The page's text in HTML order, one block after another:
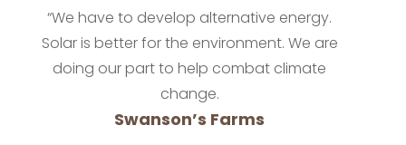
“We have to develop alternative energy.
Solar is better for the environment. We are
doing our part to help combat climate
change.
Swanson’s Farms